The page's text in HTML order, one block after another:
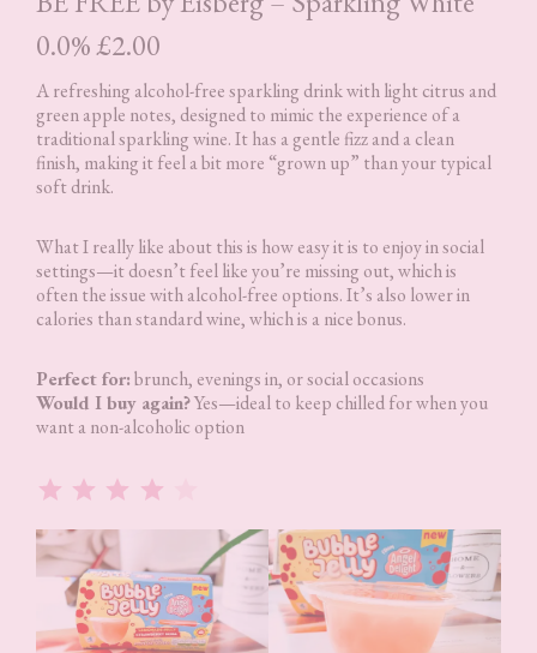
0.0% £2.00
A refreshing alcohol-free sparkling drink with light citrus and
green apple notes, designed to mimic the experience of a
traditional sparkling wine. It has a gentle fizz and a clean
finish, making it feel a bit more “grown up” than your typical
soft drink.
What I really like about this is how easy it is to enjoy in social
settings—it doesn’t feel like you’re missing out, which is
often the issue with alcohol-free options. It’s also lower in
calories than standard wine, which is a nice bonus.
Perfect for:brunch, evenings in, or social occasions
Would I buy again?Yes—ideal to keep chilled for when you
want a non-alcoholic option